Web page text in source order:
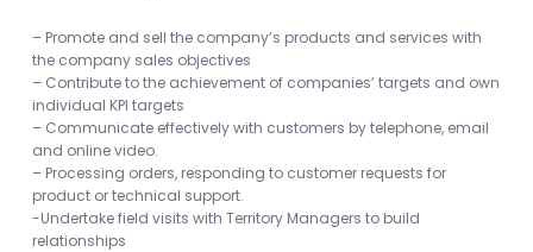
– Promote and sell the company’s products and services with
the company sales objectives
– Contribute to the achievement of companies’ targets and own
individual KPI targets
– Communicate effectively with customers by telephone, email
and online video.
– Processing orders, responding to customer requests for
product or technical support.
-Undertake field visits with Territory Managers to build
relationships